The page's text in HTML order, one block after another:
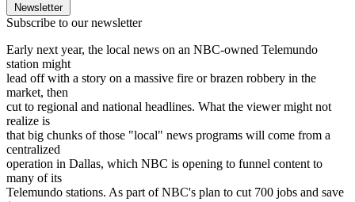
Newsletter
Subscribe to our newsletter
Early next year, the local news on an NBC-owned Telemundo
station might
lead off with a story on a massive fire or brazen robbery in the
market, then
cut to regional and national headlines. What the viewer might not
realize is
that big chunks of those "local" news programs will come from a
centralized
operation in Dallas, which NBC is opening to funnel content to
many of its
Telemundo stations. As part of NBC's plan to cut 700 jobs and save